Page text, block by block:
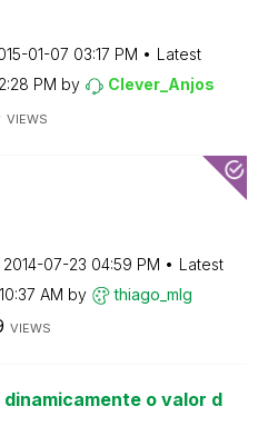
01-07 03:17 PM
Latest
PM by Clever_Anjos
VIEWS
‎2014-07-23 04:59 PM
Latest
10:37 AM by thiago_mlg
VIEWS
o valor d